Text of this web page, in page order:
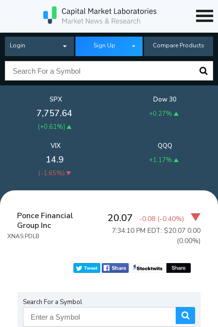
Login Sign Up Compare Products
SPX
7,757.64
(+0.61%)
Dow 30
+0.27%
QQQ
+1.17%
VIX
14.9
(-1.65%)
Ponce Financial
Group Inc
XNAS:PDLB
20.07 -0.08 (-0.40%)
7:34:10 PM EDT: $20.07 0.00
(0.00%)
Search For a Symbol